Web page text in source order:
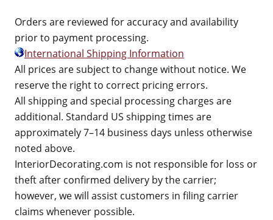
Orders are reviewed for accuracy and availability
prior to payment processing.
International Shipping Information
All prices are subject to change without notice. We
reserve the right to correct pricing errors.
All shipping and special processing charges are
additional. Standard US shipping times are
approximately 7–14 business days unless otherwise
noted above.
InteriorDecorating.com is not responsible for loss or
theft after confirmed delivery by the carrier;
however, we will assist customers in filing carrier
claims whenever possible.